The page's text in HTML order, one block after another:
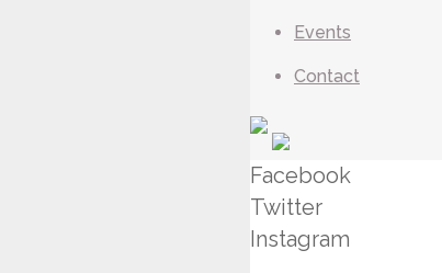
Events
Contact
Facebook
Twitter
Instagram